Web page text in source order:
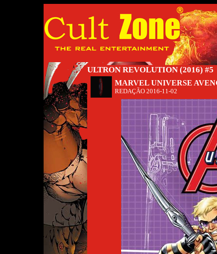
ULTRON REVOLUTION (2016) #5
MARVEL UNIVERSE
REDAÇÃO 2016-11-02